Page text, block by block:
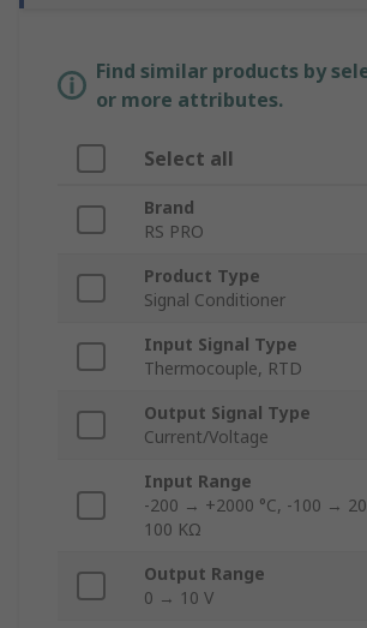
Find similar products by
or more attributes.
Select all
Brand
RS PRO
Product Type
Signal Conditioner
Input Signal Type
Thermocouple, RTD
Output Signal Type
Current/Voltage
Input Range
-200 → +2000 °C, -100 →
100 KΩ
Output Range
0 → 10 V